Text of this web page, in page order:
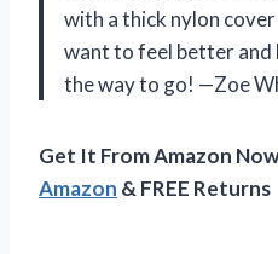
with a thick nylon
want to feel better and
the way to go! —Zoe
Get It From Amazon
Amazon & FREE Returns